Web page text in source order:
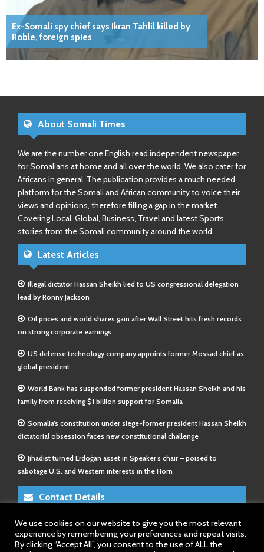
Ex-Somali spy chief says Ikran Tahlil killed by
Roble, foreign spies
About Somali Times
We are the number one English read independent newspaper
for Somalians at home and all over the world. We also cater for
Africans in general. The publication provides a much needed
platform for the Somali and African community to voice their
views and opinions, therefore filling a gap in the market.
Covering Local, Global, Business, Travel and latest Sports
stories from the Somali community around the world
Latest Articles
Illegal dictator Hassan Sheikh lied to US congressional delegation
lead by Ronny Jackson
Oil prices and world shares gain after Wall Street hits fresh records
on strong corporate earnings
US defense technology company appoints former Mossad chief as
global president
World Bank has suspended former president Hassan Sheikh and his
family from receiving $1 billion support for Somalia
Somalia’s constitution under siege-former president Hassan Sheikh
dictatorial obsession faces new constitutional challenge
Jihadist turned Erdoğan asset in Speaker’s chair – poised to
sabotage U.S. and Western interests in the Horn
Contact Details
E-Mail 1:info@somalitimes.co.uk
E-Mail 2:sales@somalitimes.co.uk
We use cookies on our website to give you the most relevant
experience by remembering your preferences and repeat visits.
By clicking “Accept All”, you consent to the use of ALL the